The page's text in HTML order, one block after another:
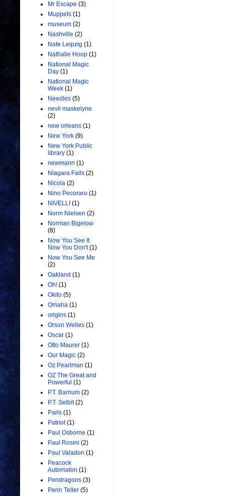
Mr Escape (3)
Muppets (1)
museum (2)
Nashville (2)
Nate Leipzig (1)
Nathalie Hoop (1)
National Magic
Day (1)
National Magic
Week (1)
Needles (5)
nevil maskelyne
(2)
new orleans (1)
New York (9)
New York Public
library (1)
newmann (1)
Niagara Falls (2)
Nicola (2)
Nino Pecoraro (1)
NIVELLI (1)
Norm Nielsen (2)
Norman Bigelow
(8)
Now You See It
Now You Don't (1)
Now You See Me
(2)
Oakland (1)
Oh! (1)
Okito (5)
Omaha (1)
origins (1)
Orson Welles (1)
Oscar (1)
Otto Maurer (1)
Our Magic (2)
Oz Pearlman (1)
OZ The Great and
Powerful (1)
P.T. Barnum (2)
P.T. Selbit (2)
Paris (1)
Patriot (1)
Paul Osborne (1)
Paul Rosini (2)
Paul Valadon (1)
Peacock
Automaton (1)
Pendragons (3)
Penn Teller (5)